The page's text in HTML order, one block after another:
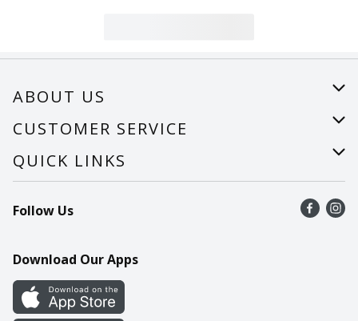
ABOUT US
About Us
Careers
CUSTOMER SERVICE
Help
Recalls
Contact Us
QUICK LINKS
Find a store
Recipes
Cookie Preference Center
Follow Us
Download Our Apps